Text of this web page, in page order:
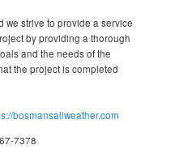
we strive to provide a service
by providing a thorough
and the needs of the
the project is completed
bosmansallweather.com
7378